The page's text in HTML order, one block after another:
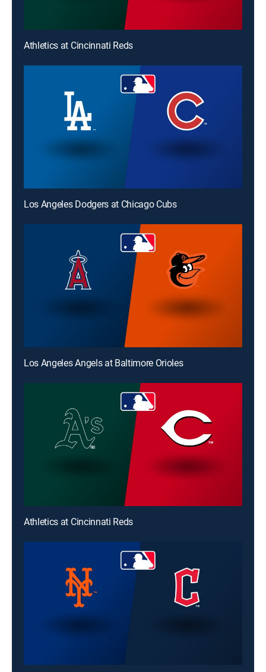
Athletics at Cincinnati Reds
Los Angeles Dodgers at Chicago Cubs
Los Angeles Angels at Baltimore Orioles
Athletics at Cincinnati Reds